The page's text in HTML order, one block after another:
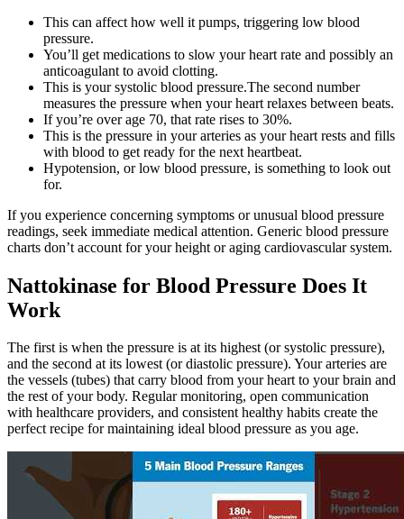
This can affect how well it pumps, triggering low blood
pressure.
You’ll get medications to slow your heart rate and possibly an
anticoagulant to avoid clotting.
This is your systolic blood pressure.The second number
measures the pressure when your heart relaxes between beats.
If you’re over age 70, that rate rises to 30%.
This is the pressure in your arteries as your heart rests and fills
with blood to get ready for the next heartbeat.
Hypotension, or low blood pressure, is something to look out
for.
If you experience concerning symptoms or unusual blood pressure
readings, seek immediate medical attention. Generic blood pressure
charts don’t account for your height or aging cardiovascular system.
Nattokinase for Blood Pressure Does It
Work
The first is when the pressure is at its highest (or systolic pressure),
and the second at its lowest (or diastolic pressure). Your arteries are
the vessels (tubes) that carry blood from your heart to your brain and
the rest of your body. Regular monitoring, open communication
with healthcare providers, and consistent healthy habits create the
perfect recipe for maintaining ideal blood pressure as you age.